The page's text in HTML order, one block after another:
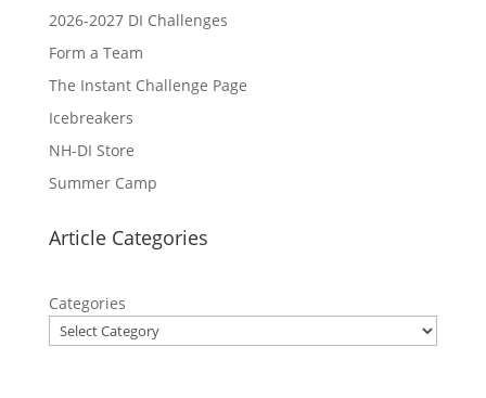
2026-2027 DI Challenges
Form a Team
The Instant Challenge Page
Icebreakers
NH-DI Store
Summer Camp
Article Categories
Categories